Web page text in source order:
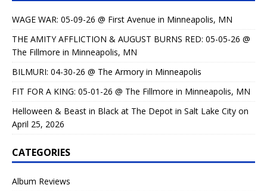
WAGE WAR: 05-09-26 @ First Avenue in Minneapolis, MN
THE AMITY AFFLICTION & AUGUST BURNS RED: 05-05-26 @
The Fillmore in Minneapolis, MN
BILMURI: 04-30-26 @ The Armory in Minneapolis
FIT FOR A KING: 05-01-26 @ The Fillmore in Minneapolis, MN
Helloween & Beast in Black at The Depot in Salt Lake City on
April 25, 2026
CATEGORIES
Album Reviews